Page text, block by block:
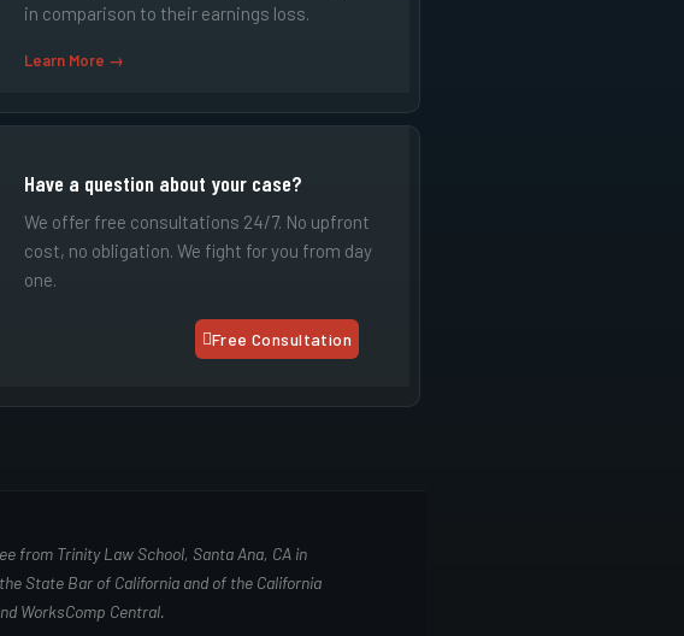
in comparison to their earnings loss.
Learn More →
Have a question about your case?
We offer free consultations 24/7. No upfront
cost, no obligation. We fight for you from day
one.
Free Consultation
from Trinity Law School, Santa Ana, CA in
State Bar of California and of the California
WorksComp Central.